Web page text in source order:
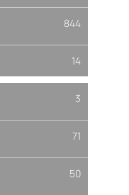
844
14
3
71
50